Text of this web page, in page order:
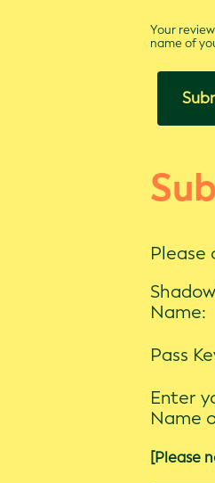
Your
name of
Please
Name:
Pass
Enter
Name
[Please